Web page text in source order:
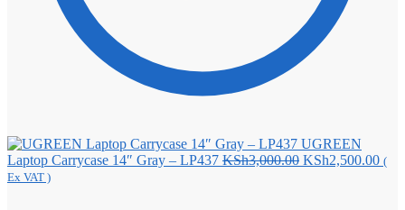
UGREEN
Laptop Carrycase 14″ Gray – LP437 KSh3,000.00 Original
KSh2,500.00 (
Ex VAT )